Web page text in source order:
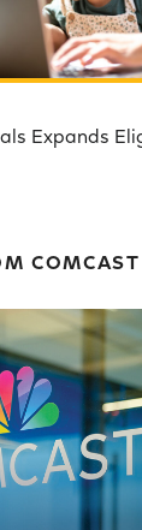
Expands
COMCAST